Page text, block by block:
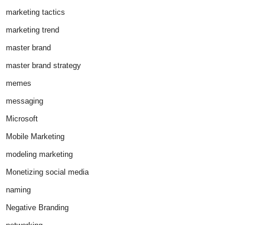
marketing tactics
marketing trend
master brand
master brand strategy
memes
messaging
Microsoft
Mobile Marketing
modeling marketing
Monetizing social media
naming
Negative Branding